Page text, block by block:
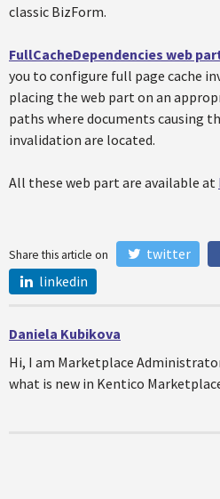
classic BizForm.
FullCacheDependencies web
you to configure full page cache
placing the web part on an
paths where documents causing
invalidation are located.
All these web part are available at
Share this article on twitter
linkedin
Daniela Kubikova
Hi, I am Marketplace
what is new in Kentico